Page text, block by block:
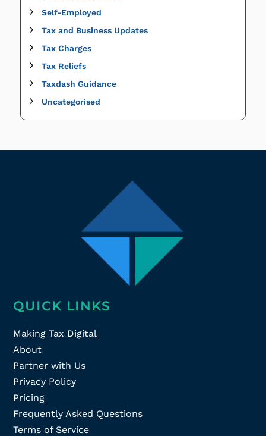
Self-Employed
Tax and Business Updates
Tax Charges
Tax Reliefs
Taxdash Guidance
Uncategorised
QUICK LINKS
Making Tax Digital
About
Partner with Us
Privacy Policy
Pricing
Frequently Asked Questions
Terms of Service